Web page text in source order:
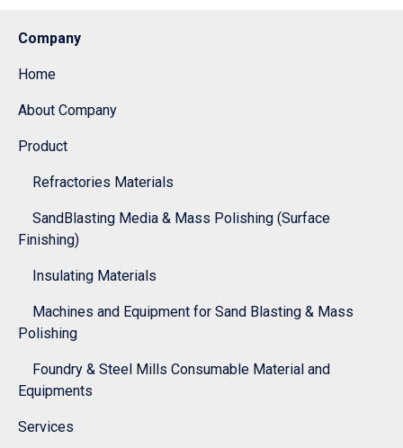
Company
Home
About Company
Product
Refractories Materials
SandBlasting Media & Mass Polishing (Surface
Finishing)
Insulating Materials
Machines and Equipment for Sand Blasting & Mass
Polishing
Foundry & Steel Mills Consumable Material and
Equipments
Services